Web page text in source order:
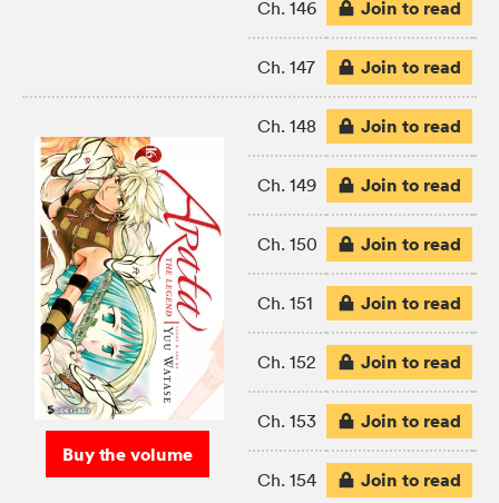
Ch. 146 Join to read
Ch. 147 Join to read
Buy the volume
Ch. 148 Join to read
Ch. 149 Join to read
Ch. 150 Join to read
Ch. 151 Join to read
Ch. 152 Join to read
Ch. 153 Join to read
Ch. 154 Join to read